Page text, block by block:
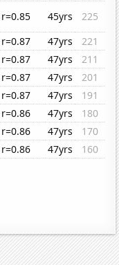
r=0.85 45yrs
225
r=0.87 47yrs
221
r=0.87 47yrs
211
r=0.87 47yrs
201
r=0.87 47yrs
191
r=0.86 47yrs
180
r=0.86 47yrs
170
r=0.86 47yrs 160